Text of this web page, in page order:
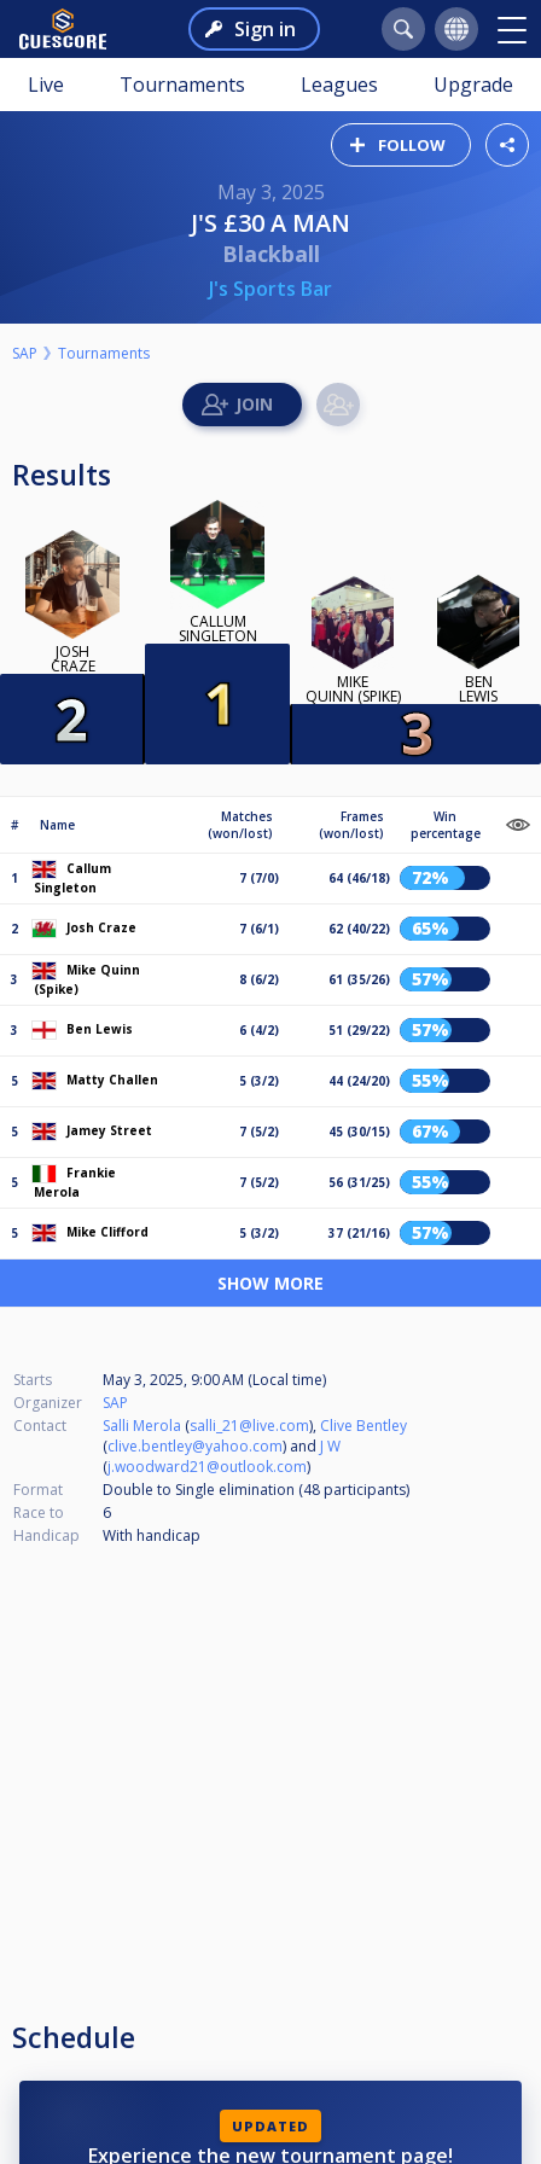
Sign in
Live Tournaments Leagues Upgrade
FOLLOW
May 3, 2025
J'S £30 A MAN
Blackball
J's Sports Bar
SAP Tournaments
Results
JOSH
CRAZE
CALLUM
SINGLETON
MIKE
QUINN (SPIKE)
BEN
LEWIS
# Name
Matches
(won/lost)
Frames
(won/lost)
Win
percentage
1
Callum
Singleton
7 (7/0) 64 (46/18) 72%
2 Josh Craze 7 (6/1) 62 (40/22) 65%
3
Mike Quinn
(Spike)
8 (6/2) 61 (35/26) 57%
3 Ben Lewis 6 (4/2) 51 (29/22) 57%
5 Matty Challen 5 (3/2) 44 (24/20) 55%
5 Jamey Street 7 (5/2) 45 (30/15) 67%
5
Frankie
Merola
7 (5/2) 56 (31/25) 55%
5 Mike Clifford 5 (3/2) 37 (21/16) 57%
SHOW MORE
Starts
May 3, 2025, 9:00 AM (Local time)
Organizer
SAP
Contact
Salli Merola (salli_21@live.com), Clive Bentley
(clive.bentley@yahoo.com) and J W
(j.woodward21@outlook.com)
Format
Double to Single elimination (48 participants)
Race to
6
Handicap
With handicap
Schedule
UPDATED
Experience the new tournament page!